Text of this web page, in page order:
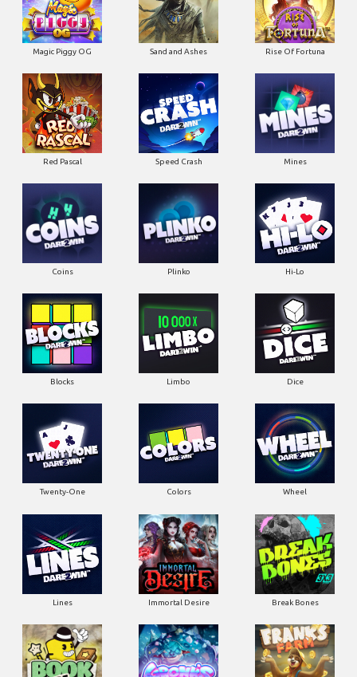
Magic Piggy OG Sand and Ashes Rise Of Fortuna
Red Pascal Speed Crash Mines
Coins Plinko Hi-Lo
Blocks Limbo Dice
Twenty-One Colors Wheel
Lines Immortal Desire Break Bones